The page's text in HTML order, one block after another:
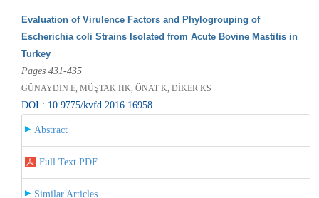
Evaluation of Virulence Factors and Phylogrouping of
Escherichia coli Strains Isolated from Acute Bovine Mastitis in
Turkey
Pages 431-435
GÜNAYDIN E, MÜŞTAK HK, ÖNAT K, DİKER KS
DOI : 10.9775/kvfd.2016.16958
Abstract
Full Text PDF
Similar Articles